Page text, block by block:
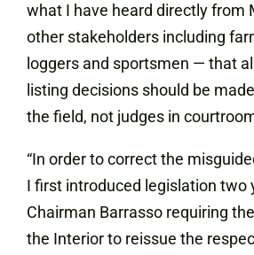
what I have heard directly from
other stakeholders including
loggers and sportsmen — that
listing decisions should be
the field, not judges in
“In order to correct the
I first introduced legislation two
Chairman Barrasso requiring
the Interior to reissue the